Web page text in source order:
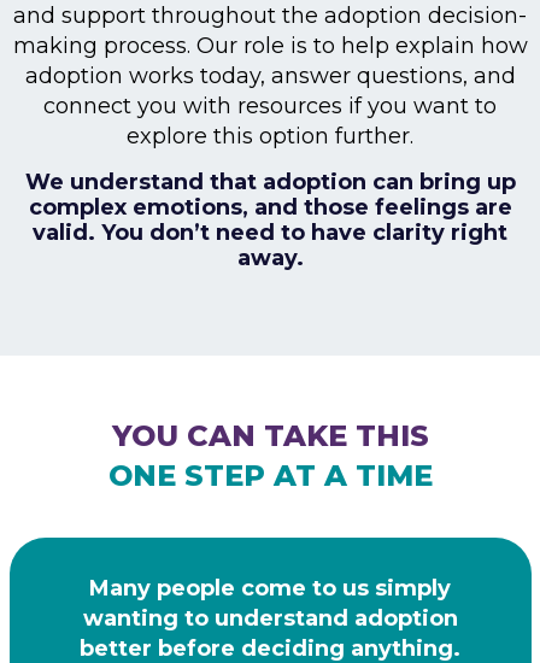
and support throughout the adoption decision-
making process. Our role is to help explain how
adoption works today, answer questions, and
connect you with resources if you want to
explore this option further.
We understand that adoption can bring up
complex emotions, and those feelings are
valid. You don’t need to have clarity right
away.
YOU CAN TAKE THIS
ONE STEP AT A TIME
Many people come to us simply
wanting to understand adoption
better before deciding anything.